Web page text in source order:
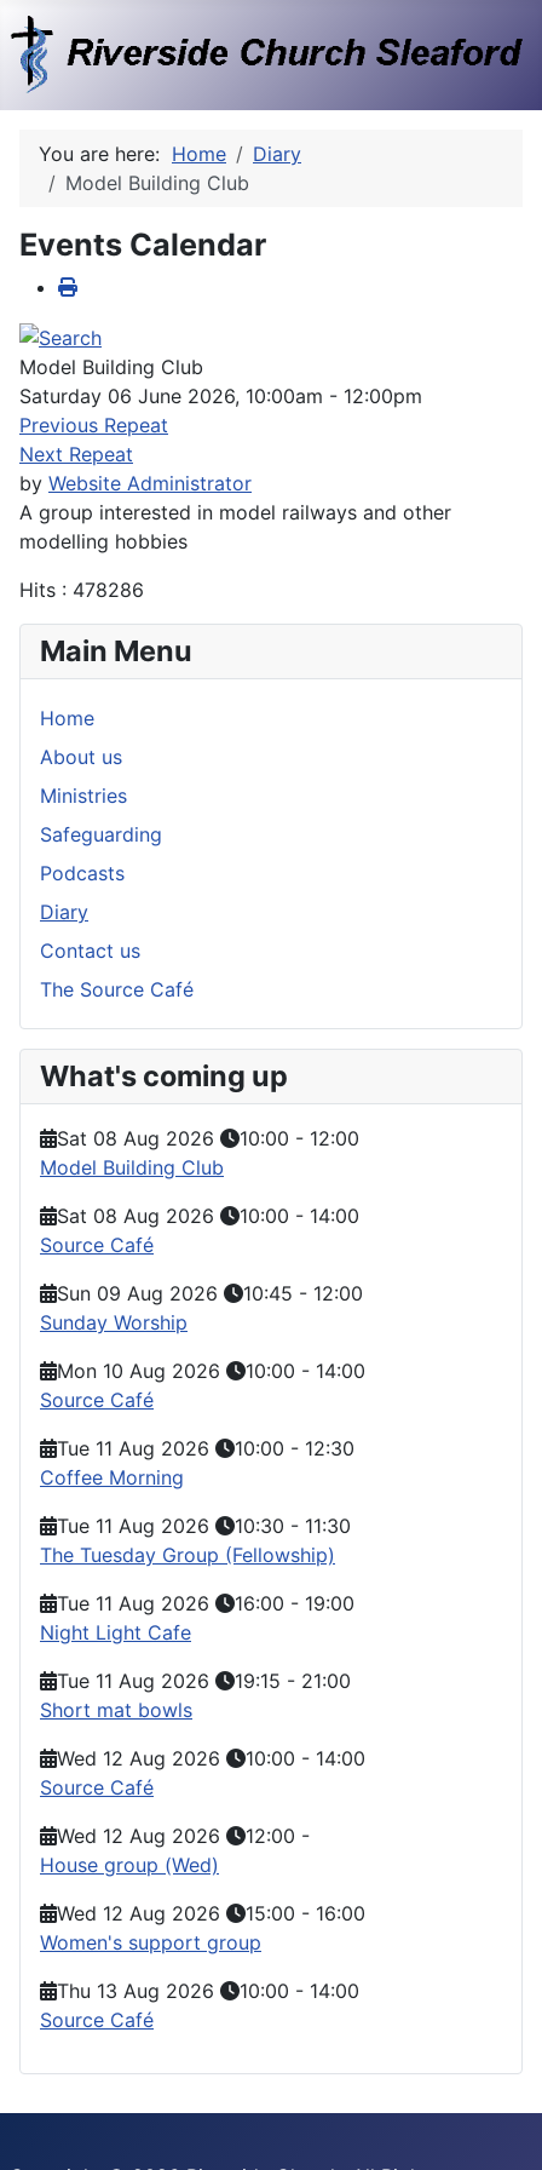
You are here: Home
Diary
Model Building Club
Events Calendar
Model Building Club
Saturday 06 June 2026, 10:00am - 12:00pm
Previous Repeat
Next Repeat
by Website Administrator
A group interested in model railways and other
modelling hobbies
Hits : 478286
Main Menu
Home
About us
Ministries
Safeguarding
Podcasts
Diary
Contact us
The Source Café
What's coming up
Sat 08 Aug 2026 10:00 - 12:00
Model Building Club
Sat 08 Aug 2026
10:00 - 14:00
Source Café
Sun 09 Aug 2026
10:45 - 12:00
Sunday Worship
Mon 10 Aug 2026
10:00 - 14:00
Source Café
Tue 11 Aug 2026
10:00 - 12:30
Coffee Morning
Tue 11 Aug 2026
10:30 - 11:30
The Tuesday Group (Fellowship)
Tue 11 Aug 2026
16:00 - 19:00
Night Light Cafe
Tue 11 Aug 2026
19:15 - 21:00
Short mat bowls
Wed 12 Aug 2026
10:00 - 14:00
Source Café
Wed 12 Aug 2026
12:00 -
House group (Wed)
Wed 12 Aug 2026
15:00 - 16:00
Women's support group
Thu 13 Aug 2026
10:00 - 14:00
Source Café